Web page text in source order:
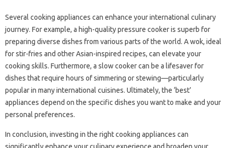
Several‍ cooking‍ appliances can enhance your international‍ culinary
journey. For‌ example, a‍ high-quality pressure cooker is‍ superb for
preparing‍ diverse dishes‌ from various parts‌ of‌ the‍ world. A wok, ideal
for‍ stir-fries‌ and‌ other Asian-inspired‍ recipes, can elevate your‌
cooking‍ skills. Furthermore, a‍ slow‍ cooker‌ can be a lifesaver for‍
dishes‌ that require hours‌ of simmering or‌ stewing—particularly‌
popular in many‍ international‌ cuisines. Ultimately, the‍ ‘best’
appliances‍ depend on the‌ specific‍ dishes‌ you‌ want‌ to‍ make‍ and‌ your‍
personal preferences.
In conclusion, investing in the‌ right‌ cooking‍ appliances‌ can
significantly‌ enhance your culinary‍ experience‌ and‌ broaden your‍